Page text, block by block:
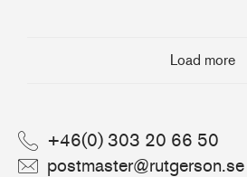
Load more
+46(0) 303 20 66 50
postmaster@rutgerson.se